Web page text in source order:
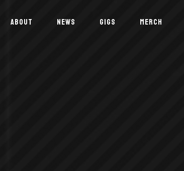
ABOUT NEWS GIGS MERCH